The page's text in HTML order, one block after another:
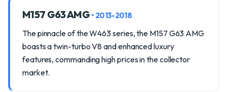
M157 G63 AMG • 2013-2018
The pinnacle of the W463 series, the M157 G63 AMG
boasts a twin-turbo V8 and enhanced luxury
features, commanding high prices in the collector
market.